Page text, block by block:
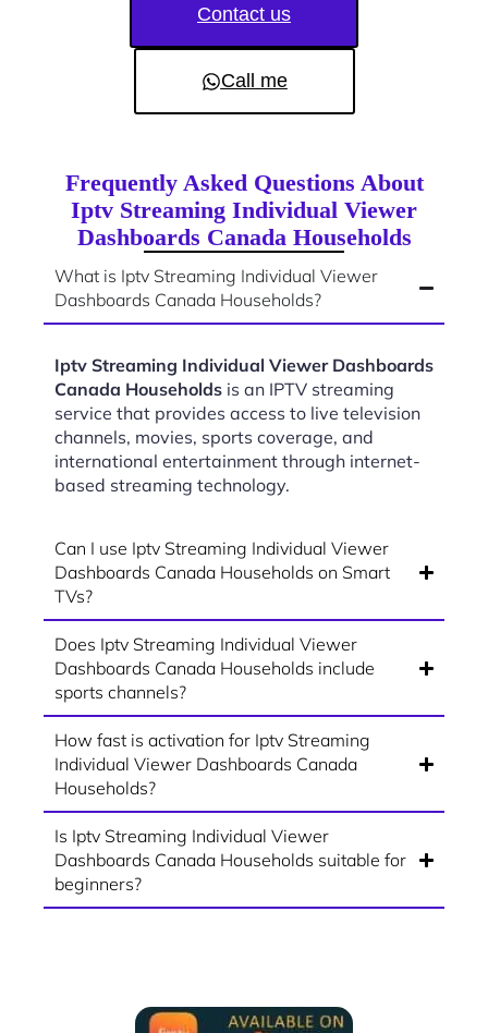
Contact us
Call me
Frequently Asked Questions About
Iptv Streaming Individual Viewer
Dashboards Canada Households
What is Iptv Streaming Individual Viewer
Dashboards Canada Households?
Iptv Streaming Individual Viewer Dashboards
Canada Households is an IPTV streaming
service that provides access to live television
channels, movies, sports coverage, and
international entertainment through internet-
based streaming technology.
Can I use Iptv Streaming Individual Viewer
Dashboards Canada Households on Smart
TVs?
Does Iptv Streaming Individual Viewer
Dashboards Canada Households include
sports channels?
How fast is activation for Iptv Streaming
Individual Viewer Dashboards Canada
Households?
Is Iptv Streaming Individual Viewer
Dashboards Canada Households suitable for
beginners?